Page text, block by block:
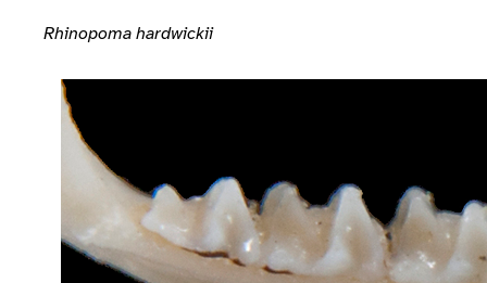
Rhinopoma hardwickii